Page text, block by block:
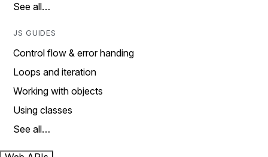
See all…
JS GUIDES
Control flow & error handing
Loops and iteration
Working with objects
Using classes
See all…